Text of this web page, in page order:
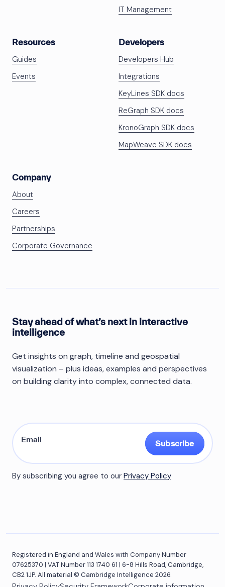
IT Management
Resources
Guides
Events
Developers
Developers Hub
Integrations
KeyLines SDK docs
ReGraph SDK docs
KronoGraph SDK docs
MapWeave SDK docs
Company
About
Careers
Partnerships
Corporate Governance
Stay ahead of what’s next in interactive
intelligence
Get insights on graph, timeline and geospatial
visualization – plus ideas, examples and perspectives
on building clarity into complex, connected data.
Subscribe
By subscribing you agree to our Privacy Policy
Registered in England and Wales with Company Number
07625370 | VAT Number 113 1740 61 | 6-8 Hills Road, Cambridge,
CB2 1JP. All material © Cambridge Intelligence 2026.